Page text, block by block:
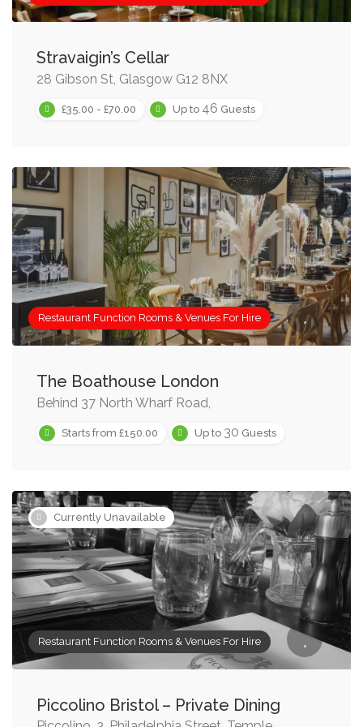
Stravaigin’s Cellar
28 Gibson St, Glasgow G12 8NX
£35.00 - £70.00 Up to 46 Guests
Restaurant Function Rooms & Venues For Hire
The Boathouse London
Behind 37 North Wharf Road,
Starts from £150.00 Up to 30 Guests
Currently Unavailable
Restaurant Function Rooms & Venues For Hire
Piccolino Bristol – Private Dining